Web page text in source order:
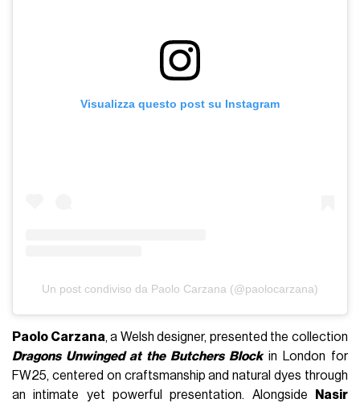
Visualizza questo post su Instagram
Un post condiviso da Paolo Carzana (@paolocarzana)
Paolo Carzana, a Welsh designer, presented the collection
Dragons Unwinged at the Butchers Blockin London for
FW25, centered on craftsmanship and natural dyes through
an intimate yet powerful presentation. Alongside
Nasir